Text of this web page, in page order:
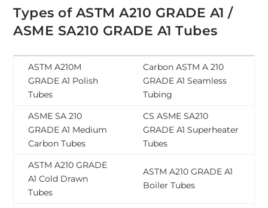
Types of ASTM A210 GRADE A1 /
ASME SA210 GRADE A1 Tubes
ASTM A210M
GRADE A1 Polish
Tubes
Carbon ASTM A 210
GRADE A1 Seamless
Tubing
ASME SA 210
GRADE A1 Medium
Carbon Tubes
CS ASME SA210
GRADE A1 Superheater
Tubes
ASTM A210 GRADE
A1 Cold Drawn
Tubes
ASTM A210 GRADE A1
Boiler Tubes